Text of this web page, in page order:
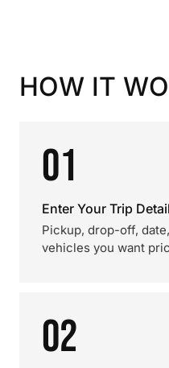
HOW IT
01
Enter Your Trip
Pickup, drop-off,
vehicles you want
02